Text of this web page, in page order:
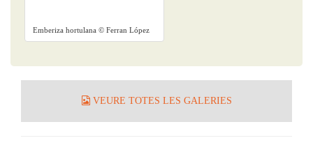
Emberiza hortulana © Ferran López
VEURE TOTES LES GALERIES